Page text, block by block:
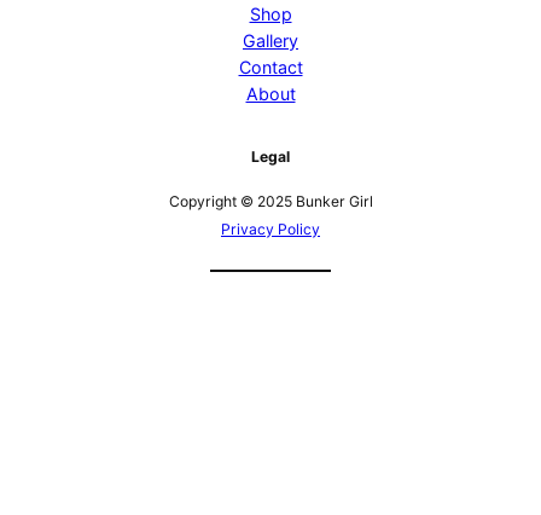
Shop
Gallery
Contact
About
Legal
Copyright © 2025 Bunker Girl
Privacy Policy